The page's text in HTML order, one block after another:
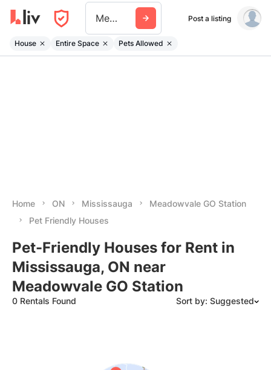
Meadowvale Go Station Post a listing
House Entire Space Pets Allowed
Home ON Mississauga
Meadowvale GO Station
Pet Friendly Houses
Pet-Friendly Houses for Rent in
Mississauga, ON near
Meadowvale GO Station
0 Rentals Found Sort by: Suggested